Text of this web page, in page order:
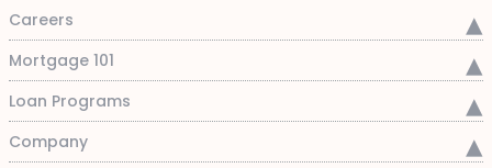
Careers
Mortgage 101
Loan Programs
Company